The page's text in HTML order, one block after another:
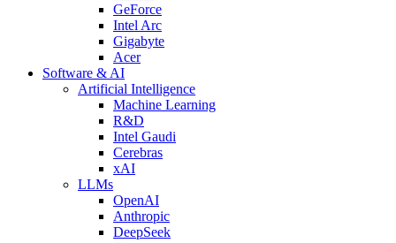
GeForce
Intel Arc
Gigabyte
Acer
Software & AI
Artificial Intelligence
Machine Learning
R&D
Intel Gaudi
Cerebras
xAI
LLMs
OpenAI
Anthropic
DeepSeek